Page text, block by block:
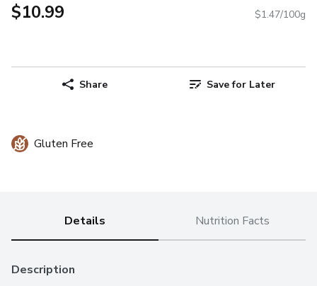
$10.99 $1.47/100g
Share Save for Later
Gluten Free
Details Nutrition Facts
Description